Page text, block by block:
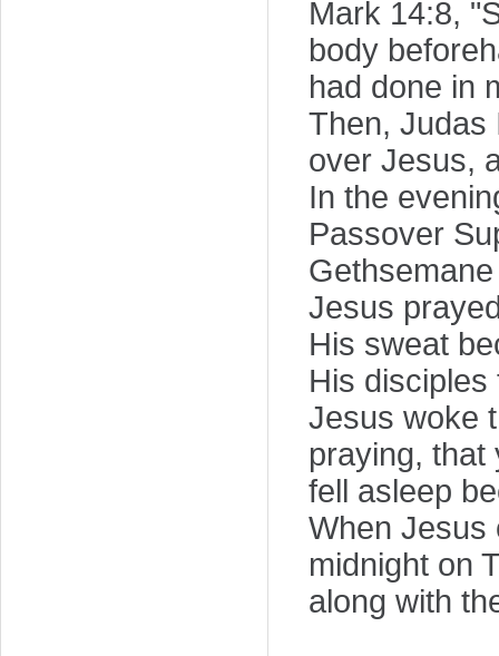
Mark 14:8,
body
had done in
Then, Judas
over Jesus,
In the
Passover
Jesus
His sweat
His
Jesus woke
praying, that
fell asleep
When Jesus
midnight on
along with